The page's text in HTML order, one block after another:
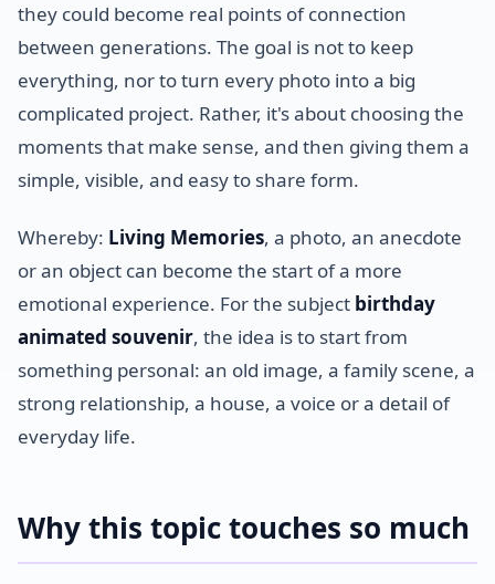
they could become real points of connection
between generations. The goal is not to keep
everything, nor to turn every photo into a big
complicated project. Rather, it's about choosing the
moments that make sense, and then giving them a
simple, visible, and easy to share form.
Whereby: Living Memories, a photo, an anecdote
or an object can become the start of a more
emotional experience. For the subject birthday
animated souvenir, the idea is to start from
something personal: an old image, a family scene, a
strong relationship, a house, a voice or a detail of
everyday life.
Why this topic touches so much